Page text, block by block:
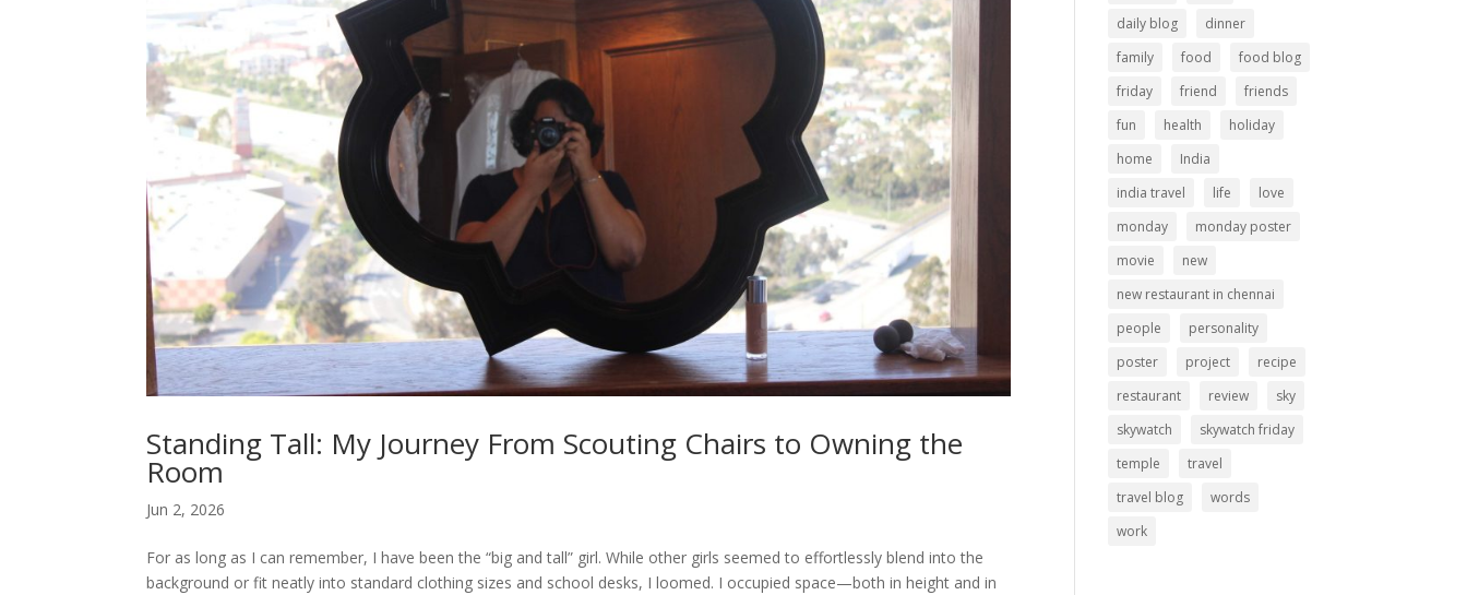
Standing Tall: My Journey From Scouting Chairs to Owning the
Room
Jun 2, 2026
For as long as I can remember, I have been the “big and tall” girl. While other girls seemed to effortlessly blend into the
background or fit neatly into standard clothing sizes and school desks, I loomed. I occupied space—both in height and in
daily blog
dinner
family
food
food blog
friday
friend
friends
fun
health
holiday
home
India
india travel
life
love
monday
monday poster
movie
new
new restaurant in chennai
people
personality
poster
project
recipe
restaurant
review
sky
skywatch
skywatch friday
temple
travel
travel blog
words
work